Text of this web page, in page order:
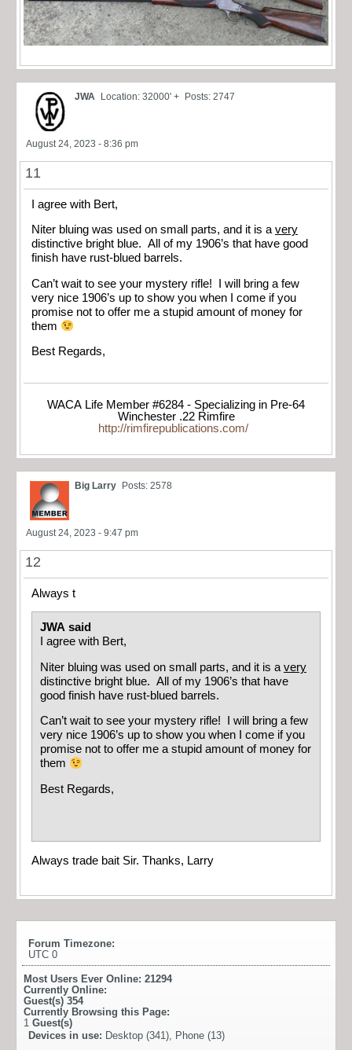
JWA Location: 32000' + Posts: 2747
August 24, 2023 - 8:36 pm
11
I agree with Bert,
Niter bluing was used on small parts, and it is avery
distinctive bright blue. All of my 1906’s that have good
finish have rust-blued barrels.
Can’t wait to see your mystery rifle! I will bring a few
very nice 1906’s up to show you when I come if you
promise not to offer me a stupid amount of money for
them
Best Regards,
WACA Life Member #6284 - Specializing in Pre-64
Winchester .22 Rimfire
http://rimfirepublications.com/
Big Larry Posts: 2578
August 24, 2023 - 9:47 pm
12
Always t
JWA said
I agree with Bert,
Niter bluing was used on small parts, and it is a very
distinctive bright blue. All of my 1906’s that have
good finish have rust-blued barrels.
Can’t wait to see your mystery rifle! I will bring a few
very nice 1906’s up to show you when I come if you
promise not to offer me a stupid amount of money for
them
Best Regards,
Always trade bait Sir. Thanks, Larry
Forum Timezone:
UTC 0
Most Users Ever Online: 21294
Currently Online:
Guest(s) 354
Currently Browsing this Page:
1 Guest(s)
Devices in use: Desktop (341), Phone (13)